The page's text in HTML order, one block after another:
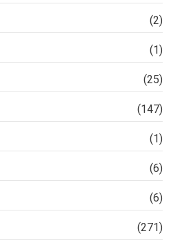
(2)
(1)
(25)
(147)
(1)
(6)
(6)
(271)